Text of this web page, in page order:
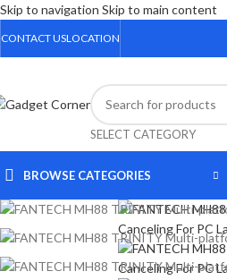
Skip to navigation Skip to main content
CONTACT USLOCATION
SELECT CATEGORY
BROWSE CATEGORIES